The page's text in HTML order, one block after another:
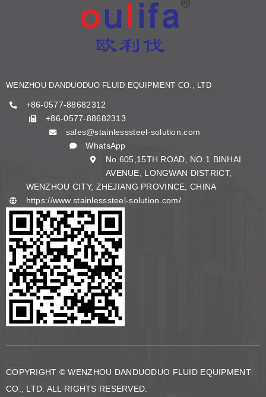
CONTACT US
WENZHOU DANDUODUO FLUID EQUIPMENT CO., LTD
+86-0577-88682312
+86-0577-88682313
sales@stainlesssteel-solution.com
WhatsApp
No.605,15TH ROAD, NO.1 BINHAI
AVENUE, LONGWAN DISTRICT,
WENZHOU CITY, ZHEJIANG PROVINCE, CHINA
https://www.stainlesssteel-solution.com/
COPYRIGHT © WENZHOU DANDUODUO FLUID EQUIPMENT
CO., LTD. ALL RIGHTS RESERVED.